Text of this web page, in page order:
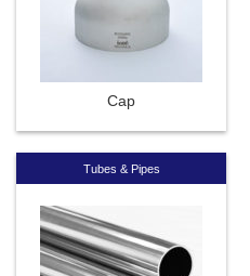
Cap
Tubes & Pipes